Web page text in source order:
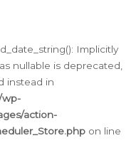
Implicitly
nullable is deprecated,
instead in
wp-
action-
on line